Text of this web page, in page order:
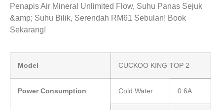
Penapis Air Mineral Unlimited Flow, Suhu Panas Sejuk
&amp; Suhu Bilik, Serendah RM61 Sebulan! Book
Sekarang!
Model CUCKOO KING TOP 2
Power Consumption Cold Water 0.6A